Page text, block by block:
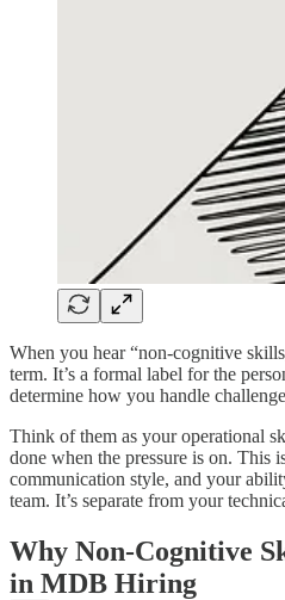
When you hear “non-cognitive
term. It’s a formal label for the
determine how you handle
Think of them as your operational
done when the pressure is on. This
communication style, and your
team. It’s separate from your
Why Non-Cognitive
in MDB Hiring